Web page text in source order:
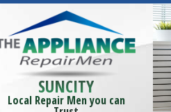
SUNCITY
Local Repair Men you can